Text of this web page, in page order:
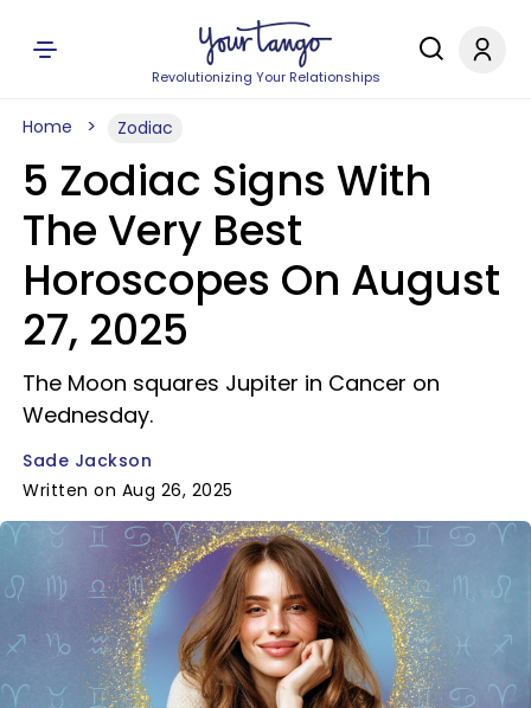
Revolutionizing Your Relationships
Home Zodiac
5 Zodiac Signs With
The Very Best
Horoscopes On August
27, 2025
The Moon squares Jupiter in Cancer on
Wednesday.
Sade Jackson
Written on Aug 26, 2025